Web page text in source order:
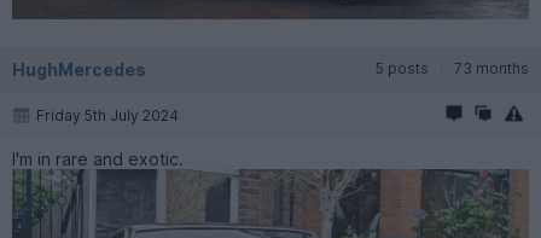
HughMercedes 5 posts 73 months
Friday 5th July 2024
I'm in rare and exotic.